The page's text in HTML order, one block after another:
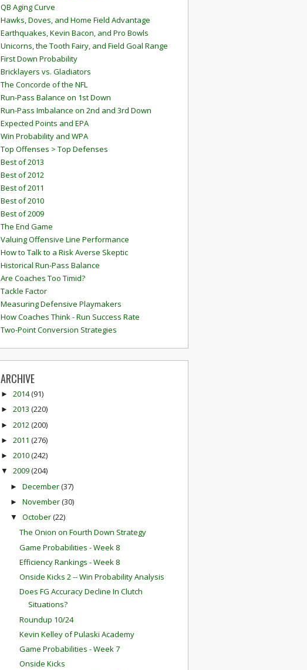
QB Aging Curve
Hawks, Doves, and Home Field Advantage
Earthquakes, Kevin Bacon, and Pro Bowls
Unicorns, the Tooth Fairy, and Field Goal Range
First Down Probability
Bricklayers vs. Gladiators
The Concorde of the NFL
Run-Pass Balance on 1st Down
Run-Pass Imbalance on 2nd and 3rd Down
Expected Points and EPA
Win Probability and WPA
Top Offenses > Top Defenses
Best of 2013
Best of 2012
Best of 2011
Best of 2010
Best of 2009
The End Game
Valuing Offensive Line Performance
How to Talk to a Risk Averse Skeptic
Historical Run-Pass Balance
Are Coaches Too Timid?
Tackle Factor
Measuring Defensive Playmakers
How Coaches Think - Run Success Rate
Two-Point Conversion Strategies
ARCHIVE
► 2014(91)
► 2013 (220)
► 2012 (200)
► 2011 (276)
► 2010(242)
▼ 2009(204)
► December(37)
► November(30)
▼ October(22)
The Onion on Fourth Down Strategy
Game Probabilities - Week 8
Efficiency Rankings - Week 8
Onside Kicks 2 -- Win Probability Analysis
Does FG Accuracy Decline In Clutch
Situations?
Roundup 10/24
Kevin Kelley of Pulaski Academy
Game Probabilities - Week 7
Onside Kicks